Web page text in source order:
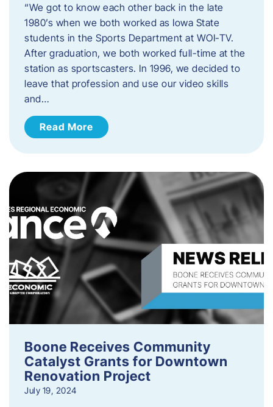
“We got to know each other back in the late
1980’s when we both worked as Iowa State
students in the Sports Department at WOI-TV.
After graduation, we both worked full-time at the
station as sportscasters. In 1996, we decided to
leave that profession and use our video skills
and…
Read More
Boone Receives Community
Catalyst Grants for Downtown
Renovation Project
July 19, 2024